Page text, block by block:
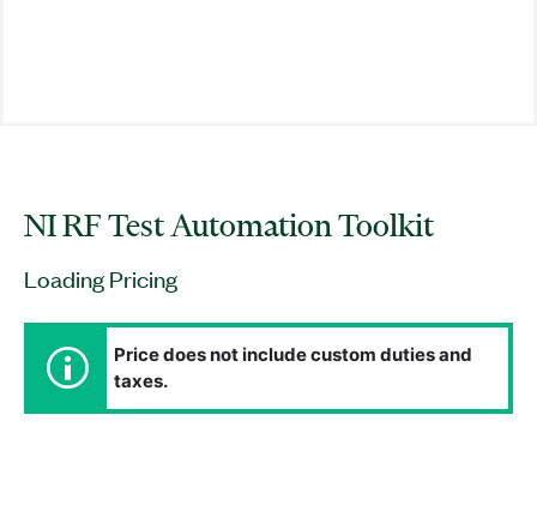
NI RF Test Automation Toolkit
Loading Pricing
Price does not include custom duties and
taxes.